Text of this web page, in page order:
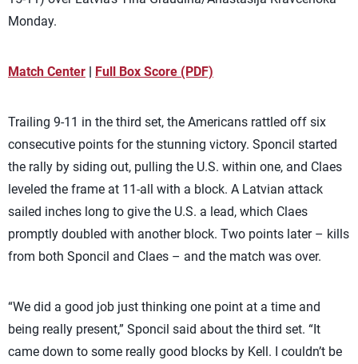
Monday.
Match Center Full Box Score (PDF)
Trailing 9-11 in the third set, the Americans rattled off six
consecutive points for the stunning victory. Sponcil started
the rally by siding out, pulling the U.S. within one, and Claes
leveled the frame at 11-all with a block. A Latvian attack
sailed inches long to give the U.S. a lead, which Claes
promptly doubled with another block. Two points later – kills
from both Sponcil and Claes – and the match was over.
“We did a good job just thinking one point at a time and
being really present,” Sponcil said about the third set. “It
came down to some really good blocks by Kell. I couldn’t be